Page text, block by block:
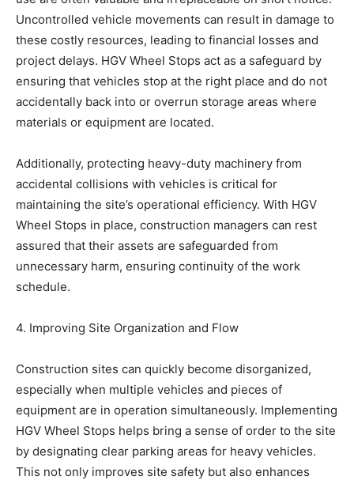
Uncontrolled vehicle movements can result in damage to
these costly resources, leading to financial losses and
project delays. HGV Wheel Stops act as a safeguard by
ensuring that vehicles stop at the right place and do not
accidentally back into or overrun storage areas where
materials or equipment are located.
Additionally, protecting heavy-duty machinery from
accidental collisions with vehicles is critical for
maintaining the site’s operational efficiency. With HGV
Wheel Stops in place, construction managers can rest
assured that their assets are safeguarded from
unnecessary harm, ensuring continuity of the work
schedule.
4. Improving Site Organization and Flow
Construction sites can quickly become disorganized,
especially when multiple vehicles and pieces of
equipment are in operation simultaneously. Implementing
HGV Wheel Stops helps bring a sense of order to the site
by designating clear parking areas for heavy vehicles.
This not only improves site safety but also enhances